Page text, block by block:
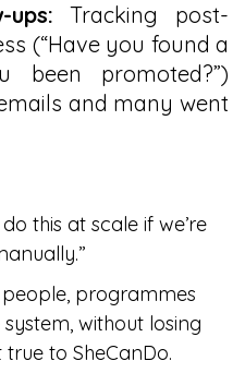
Tracking post-
(“Have you found a
been promoted?”)
and many went
this at scale if we’re
programmes
without losing
to SheCanDo.